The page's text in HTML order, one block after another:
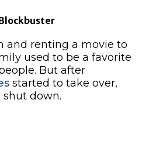
and renting a movie to
used to be a favorite
But after
started to take over,
down.